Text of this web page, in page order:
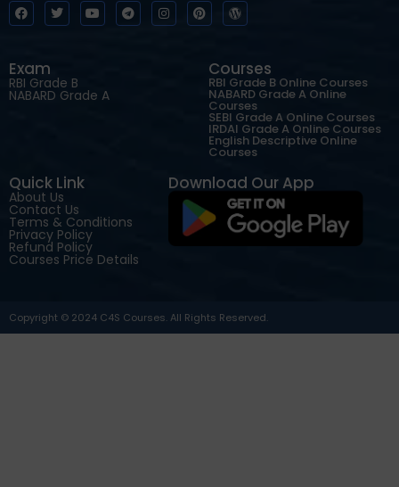
Exam
RBI Grade B
NABARD Grade A
Courses
RBI Grade B Online Courses
NABARD Grade A Online
Courses
SEBI Grade A Online Courses
IRDAI Grade A Online Courses
English Descriptive Online
Courses
Quick Link
About Us
Contact Us
Terms & Conditions
Privacy Policy
Refund Policy
Courses Price Details
Download Our App
Copyright © 2024 C4S Courses. All Rights Reserved.